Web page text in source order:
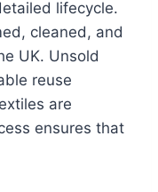
lifecycle.
cleaned, and
UK. Unsold
reuse
are
ensures that